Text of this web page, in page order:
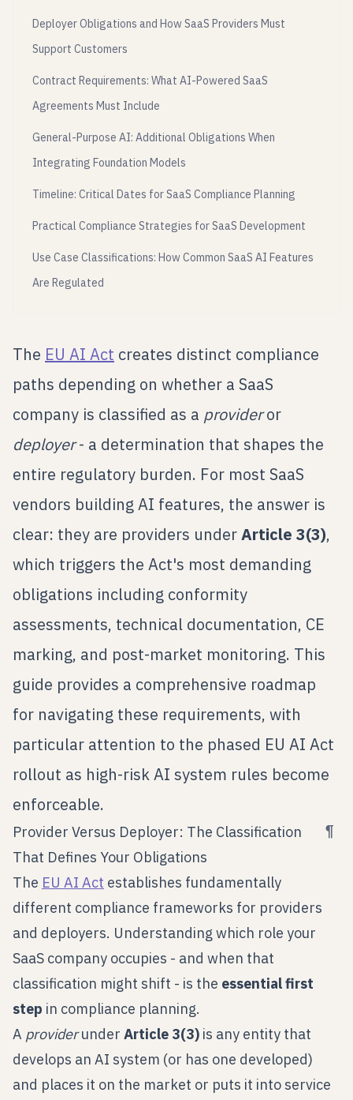
Deployer Obligations and How SaaS Providers Must
Support Customers
Contract Requirements: What AI-Powered SaaS
Agreements Must Include
General-Purpose AI: Additional Obligations When
Integrating Foundation Models
Timeline: Critical Dates for SaaS Compliance Planning
Practical Compliance Strategies for SaaS Development
Use Case Classifications: How Common SaaS AI Features
Are Regulated
The EU AI Act creates distinct compliance
paths depending on whether a SaaS
company is classified as a provideror
deployer- a determination that shapes the
entire regulatory burden. For most SaaS
vendors building AI features, the answer is
clear: they are providers underArticle 3(3),
which triggers the Act's most demanding
obligations including conformity
assessments, technical documentation, CE
marking, and post-market monitoring. This
guide provides a comprehensive roadmap
for navigating these requirements, with
particular attention to the phased EU AI Act
rollout as high-risk AI system rules become
enforceable.
Provider Versus Deployer: The Classification
That Defines Your Obligations
¶
The EU AI Act establishes fundamentally
different compliance frameworks for providers
and deployers. Understanding which role your
SaaS company occupies - and when that
classification might shift - is the essential first
step in compliance planning.
A providerunder Article 3(3) is any entity that
develops an AI system (or has one developed)
and places it on the market or puts it into service